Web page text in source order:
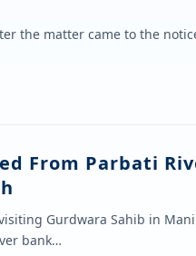
the matter came to the
From Parbati
Gurdwara Sahib in
bank…